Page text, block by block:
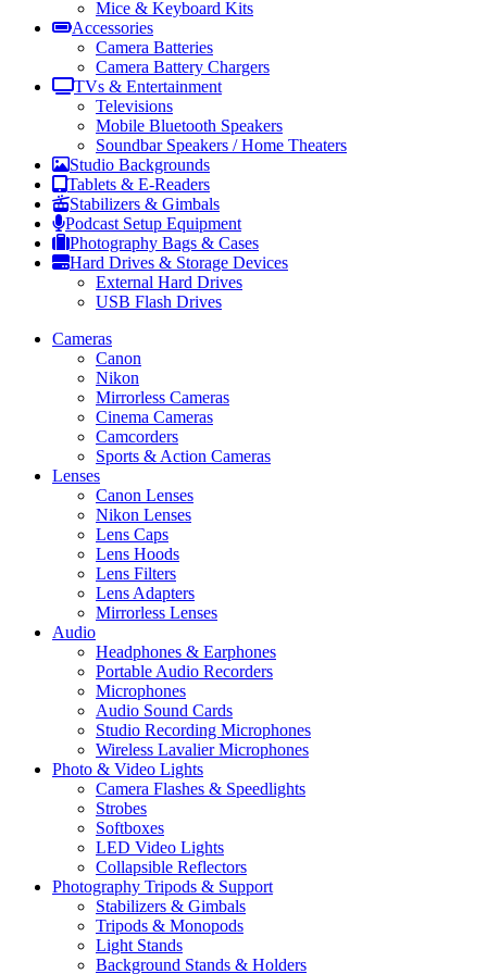
Mice & Keyboard Kits
Accessories
Camera Batteries
Camera Battery Chargers
TVs & Entertainment
Televisions
Mobile Bluetooth Speakers
Soundbar Speakers / Home Theaters
Studio Backgrounds
Tablets & E-Readers
Stabilizers & Gimbals
Podcast Setup Equipment
Photography Bags & Cases
Hard Drives & Storage Devices
External Hard Drives
USB Flash Drives
Cameras
Canon
Nikon
Mirrorless Cameras
Cinema Cameras
Camcorders
Sports & Action Cameras
Lenses
Canon Lenses
Nikon Lenses
Lens Caps
Lens Hoods
Lens Filters
Lens Adapters
Mirrorless Lenses
Audio
Headphones & Earphones
Portable Audio Recorders
Microphones
Audio Sound Cards
Studio Recording Microphones
Wireless Lavalier Microphones
Photo & Video Lights
Camera Flashes & Speedlights
Strobes
Softboxes
LED Video Lights
Collapsible Reflectors
Photography Tripods & Support
Stabilizers & Gimbals
Tripods & Monopods
Light Stands
Background Stands & Holders